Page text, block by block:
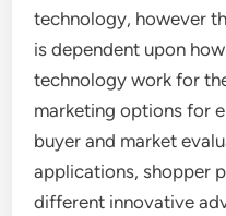
technology, however
is dependent upon
technology work for
marketing options for
buyer and market
applications, shopper
different innovative